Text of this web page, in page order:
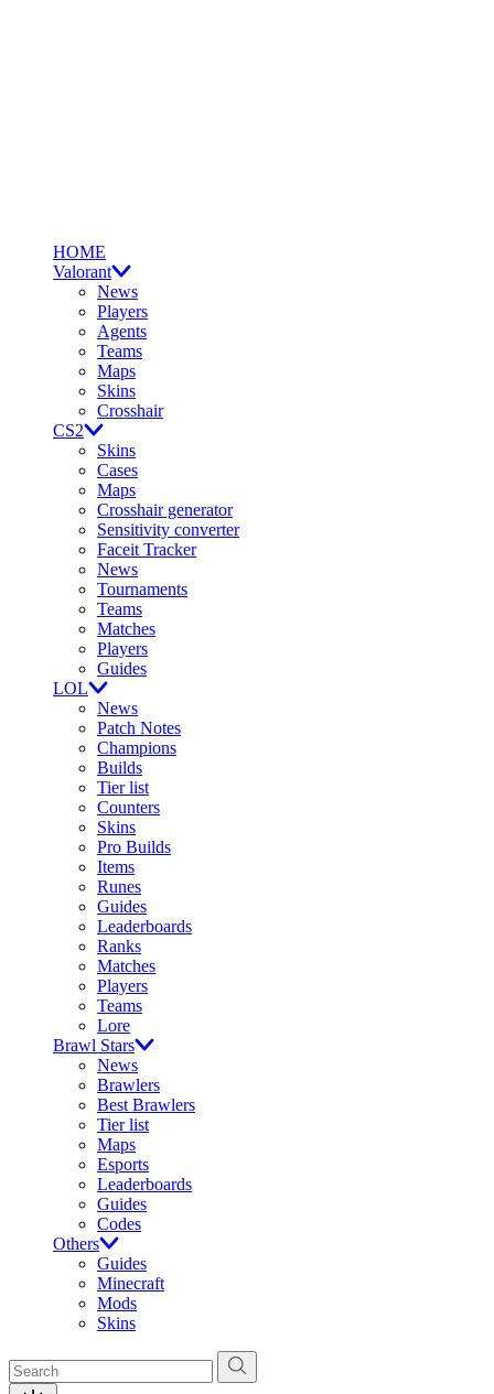
HOME
Valorant
News
Players
Agents
Teams
Maps
Skins
Crosshair
CS2
Skins
Cases
Maps
Crosshair generator
Sensitivity converter
Faceit Tracker
News
Tournaments
Teams
Matches
Players
Guides
LOL
News
Patch Notes
Champions
Builds
Tier list
Counters
Skins
Pro Builds
Items
Runes
Guides
Leaderboards
Ranks
Matches
Players
Teams
Lore
Brawl Stars
News
Brawlers
Best Brawlers
Tier list
Maps
Esports
Leaderboards
Guides
Codes
Others
Guides
Minecraft
Mods
Skins